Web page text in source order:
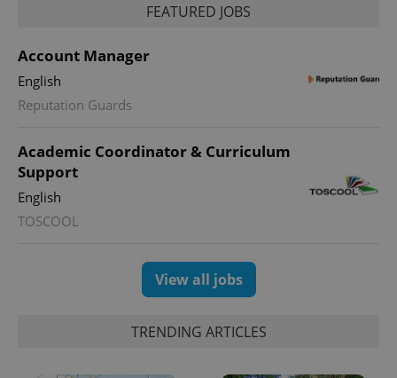
FEATURED JOBS
Account Manager
English
Reputation Guards
Academic Coordinator & Curriculum
Support
English
TOSCOOL
View all jobs
TRENDING ARTICLES
_ga_LSHBD1S1X4
is used by
Google